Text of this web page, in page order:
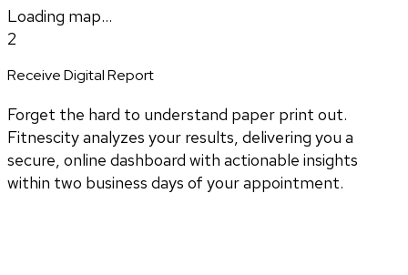
Loading map...
2
Receive Digital Report
Forget the hard to understand paper print out.
Fitnescity analyzes your results, delivering you a
secure, online dashboard with actionable insights
within two business days of your appointment.